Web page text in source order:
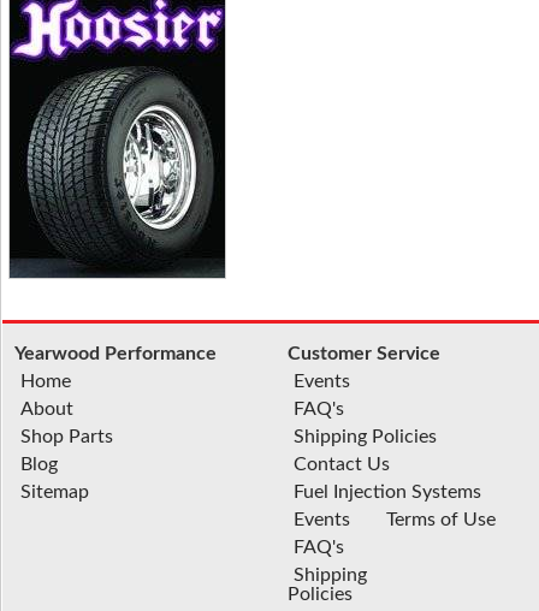
Yearwood Performance
Home
About
Shop Parts
Blog
Sitemap
Customer Service
Events
FAQ's
Shipping Policies
Contact Us
Fuel Injection Systems
Events
FAQ's
Shipping
Policies
Terms of Use